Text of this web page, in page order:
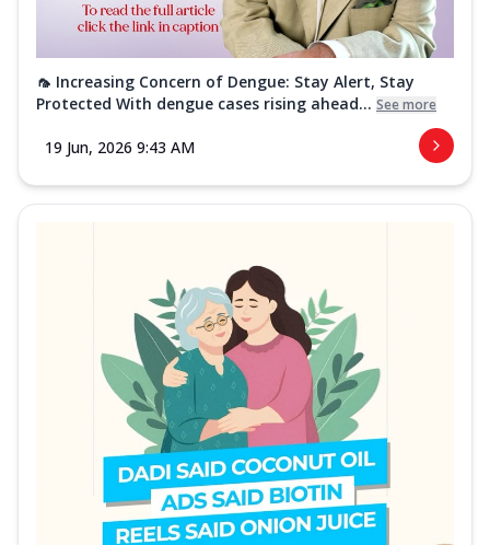
🦟 Increasing Concern of Dengue: Stay Alert, Stay
Protected With dengue cases rising ahead... See more
19 Jun, 2026 9:43 AM